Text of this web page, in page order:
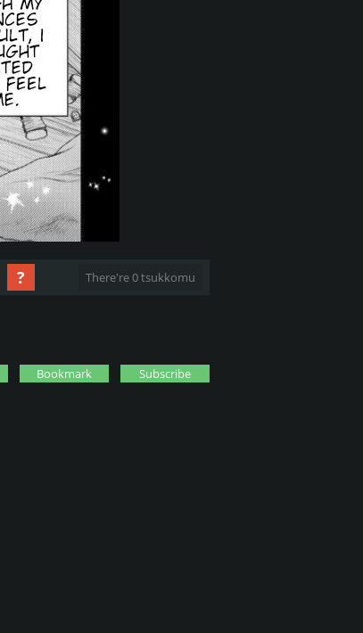
? There're 0 tsukkomu
Bookmark Subscribe